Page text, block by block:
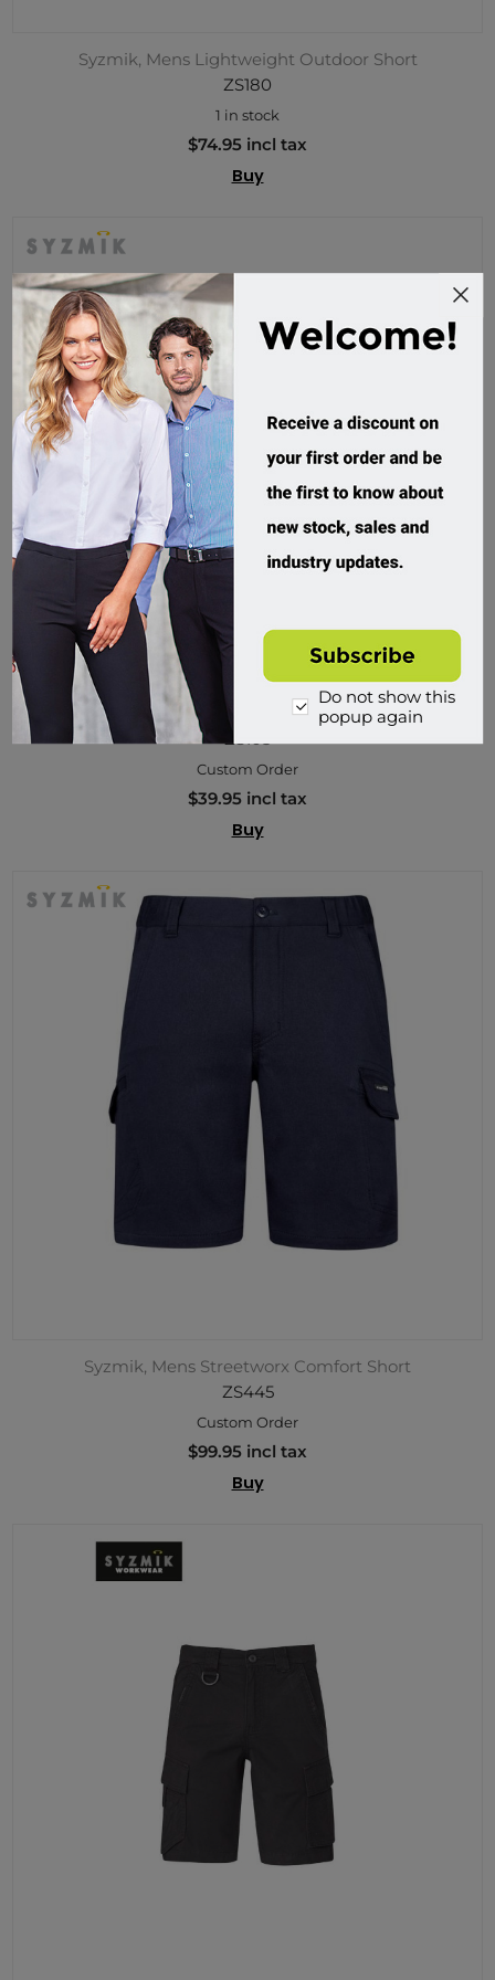
Syzmik, Mens Lightweight Outdoor Short
ZS180
1 in stock
$74.95 incl tax
Buy
Syzmik, Mens Rugby Short
ZS105
Custom Order
$39.95 incl tax
Buy
Syzmik, Mens Streetworx Comfort Short
ZS445
Custom Order
$99.95 incl tax
Buy
Do not show this
popup again